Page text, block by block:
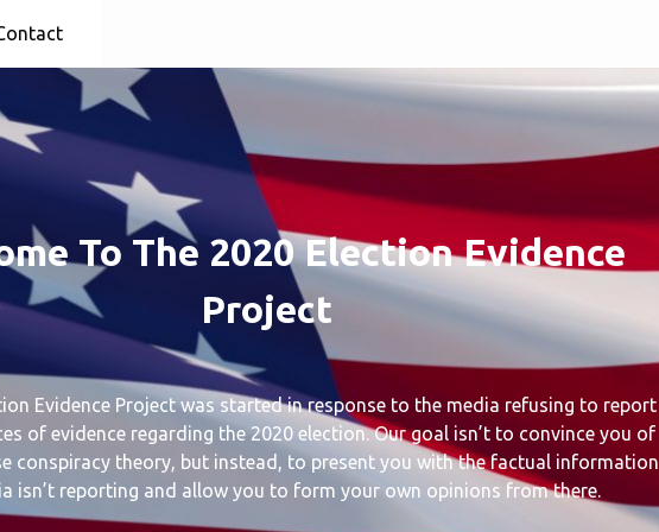
To The 2020 Election Evidence
Project
Evidence Project was started in response to the media refusing to report
of evidence regarding the 2020 election. Our goal isn’t to convince you of
conspiracy theory, but instead, to present you with the factual information
isn’t reporting and allow you to form your own opinions from there.